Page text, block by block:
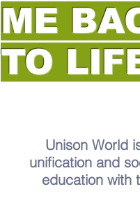
ME
TO
Unison World
unification and
education with